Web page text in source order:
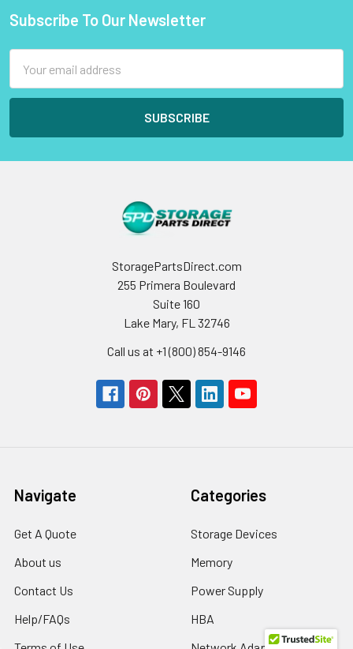
Footer
Subscribe To Our Newsletter
Address
StoragePartsDirect.com
255 Primera Boulevard
Suite 160
Lake Mary, FL 32746
Call us at +1 (800) 854-9146
Navigate
Get A Quote
About us
Contact Us
Help/FAQs
Categories
Storage Devices
Memory
Power Supply
HBA